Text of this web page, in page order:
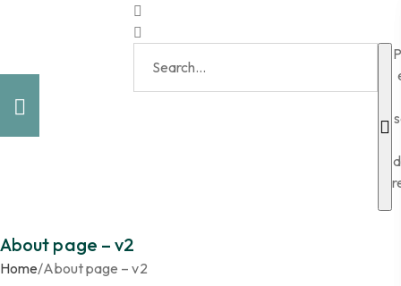
About page – v2
Home/About page – v2